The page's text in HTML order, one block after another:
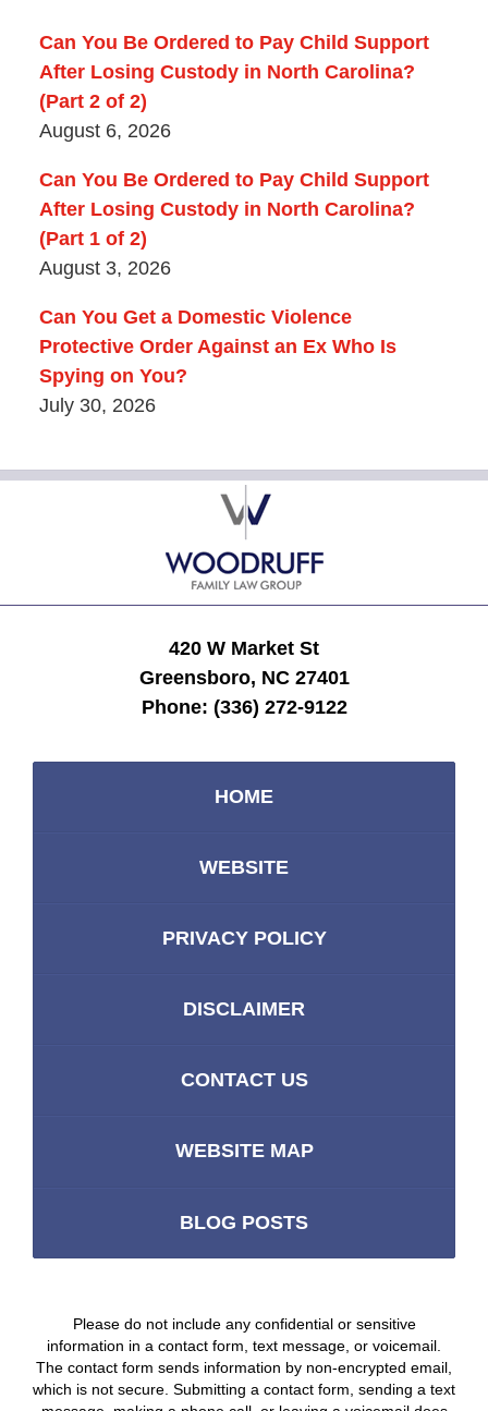
Can You Be Ordered to Pay Child Support
After Losing Custody in North Carolina?
(Part 2 of 2)
August 6, 2026
Can You Be Ordered to Pay Child Support
After Losing Custody in North Carolina?
(Part 1 of 2)
August 3, 2026
Can You Get a Domestic Violence
Protective Order Against an Ex Who Is
Spying on You?
July 30, 2026
Contact
Information
420 W Market St
Greensboro, NC 27401
Phone: (336) 272-9122
HOME
WEBSITE
PRIVACY POLICY
DISCLAIMER
CONTACT US
WEBSITE MAP
BLOG POSTS
Please do not include any confidential or sensitive
information in a contact form, text message, or voicemail.
The contact form sends information by non-encrypted email,
which is not secure. Submitting a contact form, sending a text